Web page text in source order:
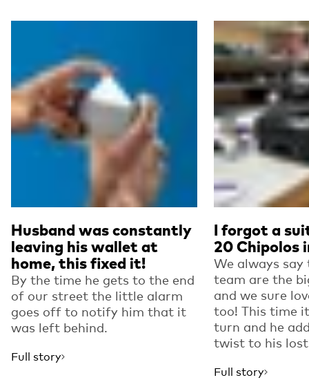
Husband was constantly
leaving his wallet at
home, this fixed it!
By the time he gets to the end
of our street the little alarm
goes off to notify him that it
was left behind.
Full story
I forgot a
20 Chipolos
We always
team are the
and we sure
too! This time it
turn and he
twist to his
Full story
Read more